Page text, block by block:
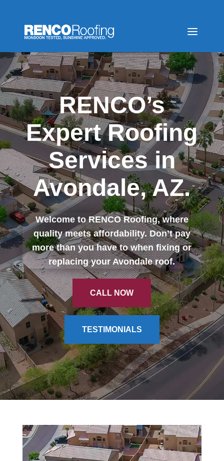
CALL NOW
RENCO’s
Expert Roofing
Services in
Avondale, AZ.
Welcome to RENCO Roofing, where
quality meets affordability. Don’t pay
more than you have to when fixing or
replacing your Avondale roof.
CALL NOW
TESTIMONIALS